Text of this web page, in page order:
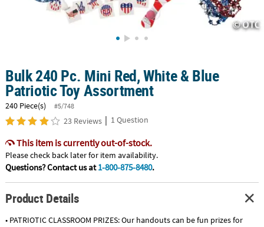
PRODUCTS
Bulk 240 Pc. Mini Red, White & Blue
Patriotic Toy Assortment
240 Piece(s) #5/748
23 Reviews | 1 Question
This item is currently out-of-stock.
Please check back later for item availability.
Questions? Contact us at1-800-875-8480.
Product Details
• PATRIOTIC CLASSROOM PRIZES: Our handouts can be fun prizes for